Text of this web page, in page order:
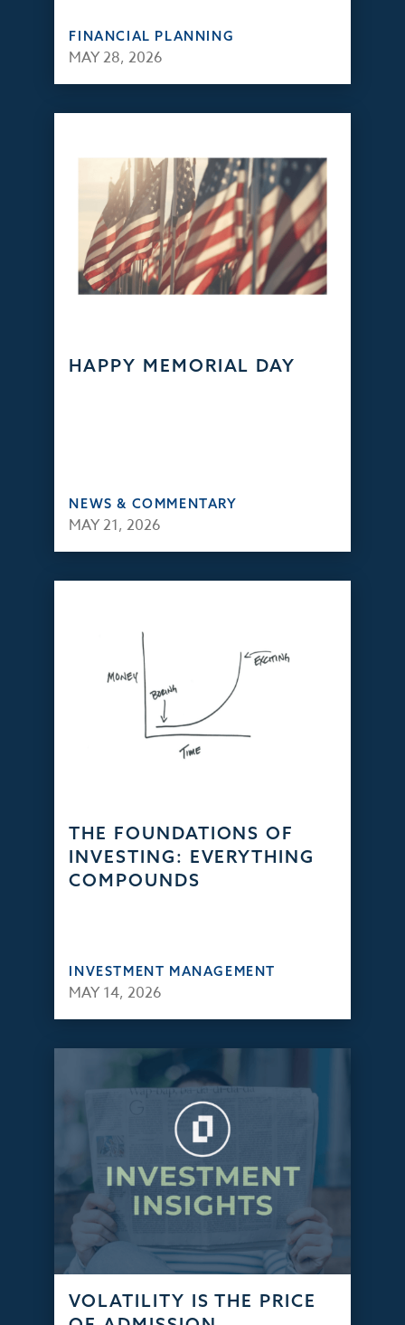
FINANCIAL PLANNING
MAY 28, 2026
HAPPY MEMORIAL DAY
NEWS & COMMENTARY
MAY 21, 2026
THE FOUNDATIONS OF
INVESTING: EVERYTHING
COMPOUNDS
INVESTMENT MANAGEMENT
MAY 14, 2026
VOLATILITY IS THE PRICE